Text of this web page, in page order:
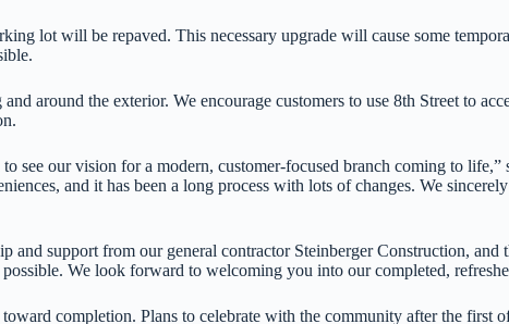
lot will be repaved. This necessary upgrade will cause some
around the exterior. We encourage customers to use 8th Street to
see our vision for a modern, customer-focused branch coming to
and it has been a long process with lots of changes. We
and support from our general contractor Steinberger Construction,
We look forward to welcoming you into our completed,
completion. Plans to celebrate with the community after the first